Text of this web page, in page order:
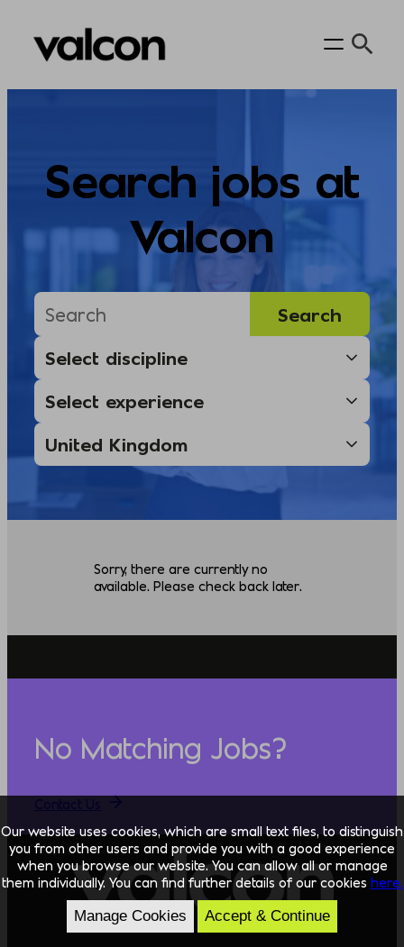
Skip
Search jobs at
Valcon
Sorry, there are currently no
available. Please check back later.
No Matching Jobs?
Our website uses cookies, which are small text files, to distinguish
you from other users and provide you with a good experience
when you browse our website. You can allow all or manage
them individually. You can find further details of our cookies here.
Manage Cookies Accept & Continue